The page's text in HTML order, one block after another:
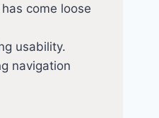
come loose
usability.
navigation